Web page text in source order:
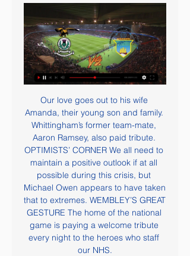
Our love goes out to his wife
Amanda, their young son and family.
Whittingham’s former team-mate,
Aaron Ramsey, also paid tribute.
OPTIMISTS’ CORNER We all need to
maintain a positive outlook if at all
possible during this crisis, but
Michael Owen appears to have taken
that to extremes. WEMBLEY’S GREAT
GESTURE The home of the national
game is paying a welcome tribute
every night to the heroes who staff
our NHS.